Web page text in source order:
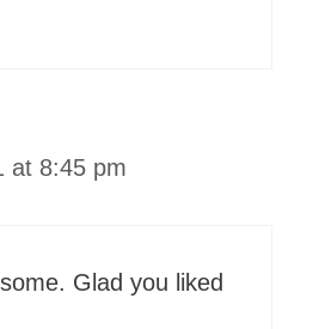
at 8:45 pm
Glad you liked